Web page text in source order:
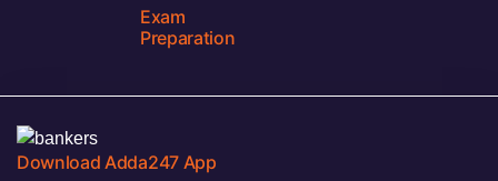
Exam
Preparation
Download Adda247 App